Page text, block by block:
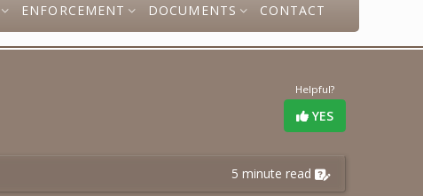
ENFORCEMENT DOCUMENTS CONTACT
Helpful?
YES
5 minute read